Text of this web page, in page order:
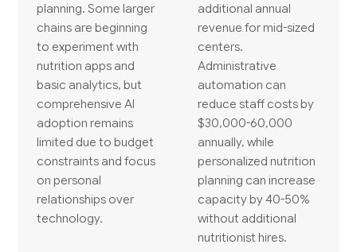
planning. Some larger
chains are beginning
to experiment with
nutrition apps and
basic analytics, but
comprehensive AI
adoption remains
limited due to budget
constraints and focus
on personal
relationships over
technology.
additional annual
revenue for mid-sized
centers.
Administrative
automation can
reduce staff costs by
$30,000-60,000
annually, while
personalized nutrition
planning can increase
capacity by 40-50%
without additional
nutritionist hires.